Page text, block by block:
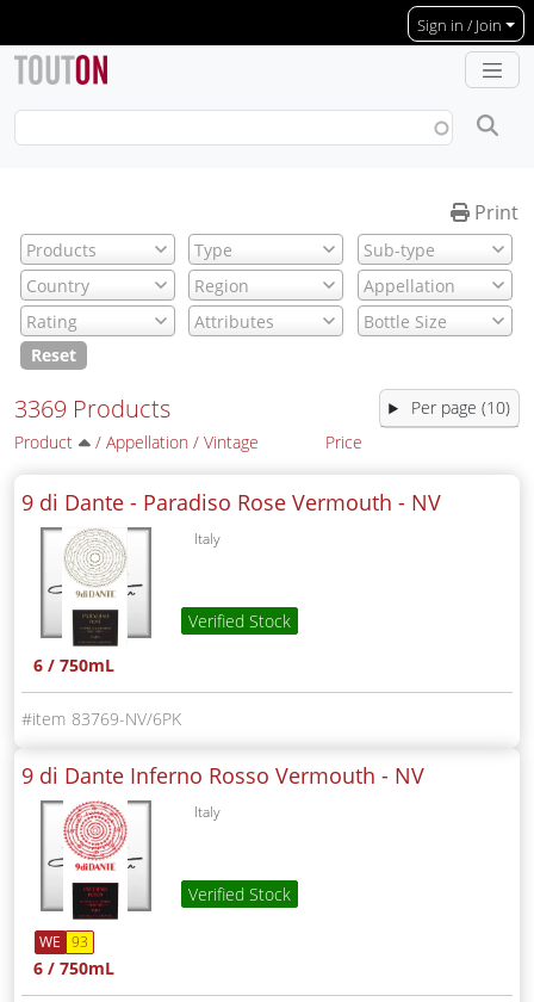
Sign in / Join
Print
Reset
3369 Products
Product / Appellation / Vintage Price
9 di Dante - Paradiso Rose Vermouth - NV
Italy
Verified Stock
6 / 750mL
83769-NV/6PK
9 di Dante Inferno Rosso Vermouth - NV
Italy
Verified Stock
WE 93
6 / 750mL
Per page (10)